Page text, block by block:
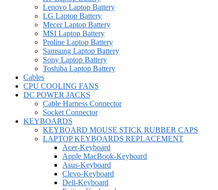
Lenovo Laptop Battery
LG Laptop Battery
Mecer Laptop Battery
MSI Laptop Battery
Proline Laptop Battery
Samsung Laptop Battery
Sony Laptop Battery
Toshiba Laptop Battery
Cables
CPU COOLING FANS
DC POWER JACKS
Cable Harness Connector
Socket Connector
KEYBOARDS
KEYBOARD MOUSE STICK RUBBER CAPS
LAPTOP KEYBOARDS REPLACEMENT
Acer-Keyboard
Apple MacBook-Keyboard
Asus-Keyboard
Clevo-Keyboard
Dell-Keyboard